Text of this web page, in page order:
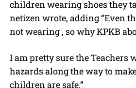
children wearing shoes they
netizen wrote, adding “Even
not wearing , so why KPKB
I am pretty sure the Teachers
hazards along the way to
children are safe.”